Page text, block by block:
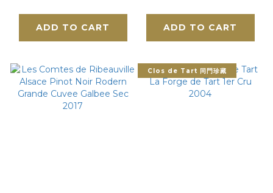
ADD TO CART ADD TO CART
Clos de Tart 同門珍藏